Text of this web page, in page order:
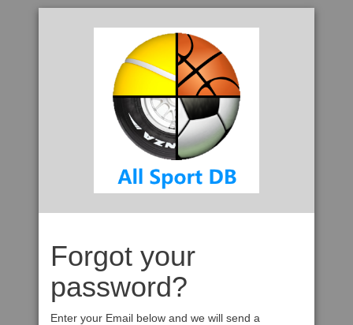
Forgot your
password?
Enter your Email below and we will send a